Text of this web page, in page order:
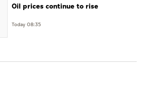
Oil prices continue to rise
Today 08:35